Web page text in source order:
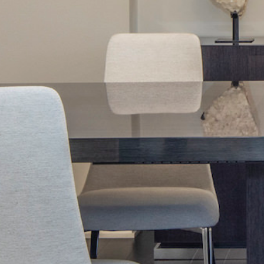
Next Project